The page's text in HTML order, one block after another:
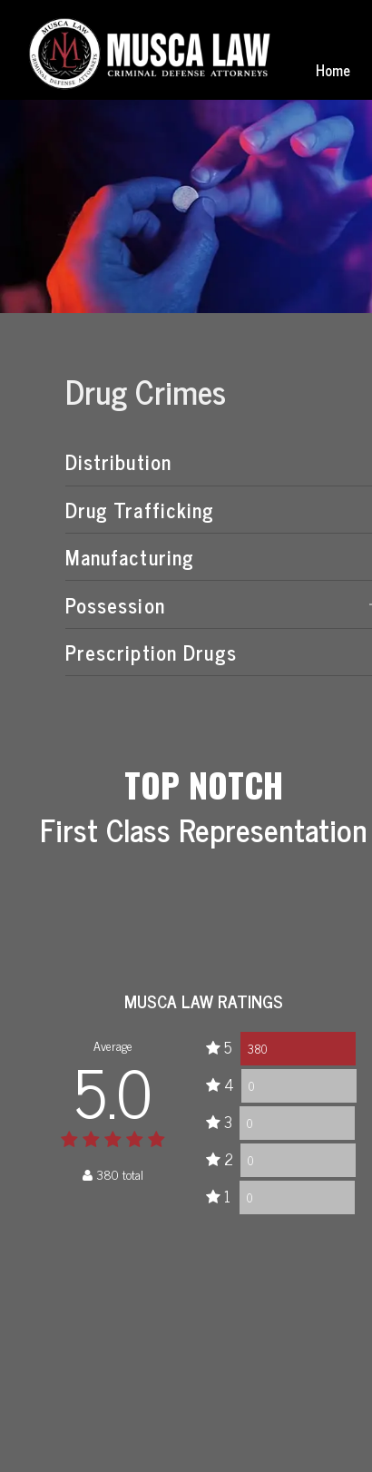
Home
Drug Crimes
Distribution
Drug Trafficking
Manufacturing
Possession
POSSESSION OF MARIJUANA LAWS
Prescription Drugs
TOP NOTCH
First Class Representation
MUSCA LAW RATINGS
Average
5.0
380 total
5 380
4 0
3 0
2 0
1 0